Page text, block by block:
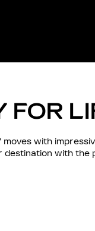
FOR
with
destination with the